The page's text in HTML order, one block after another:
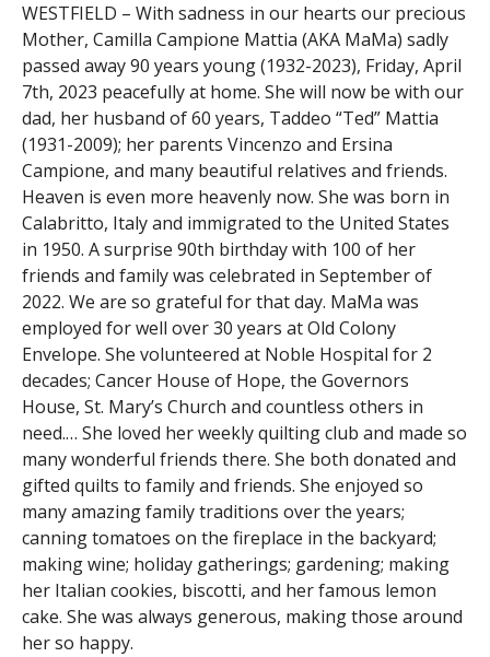
WESTFIELD – With sadness in our hearts our precious
Mother, Camilla Campione Mattia (AKA MaMa) sadly
passed away 90 years young (1932-2023), Friday, April
7th, 2023 peacefully at home. She will now be with our
dad, her husband of 60 years, Taddeo “Ted” Mattia
(1931-2009); her parents Vincenzo and Ersina
Campione, and many beautiful relatives and friends.
Heaven is even more heavenly now. She was born in
Calabritto, Italy and immigrated to the United States
in 1950. A surprise 90th birthday with 100 of her
friends and family was celebrated in September of
2022. We are so grateful for that day. MaMa was
employed for well over 30 years at Old Colony
Envelope. She volunteered at Noble Hospital for 2
decades; Cancer House of Hope, the Governors
House, St. Mary’s Church and countless others in
need.… She loved her weekly quilting club and made so
many wonderful friends there. She both donated and
gifted quilts to family and friends. She enjoyed so
many amazing family traditions over the years;
canning tomatoes on the fireplace in the backyard;
making wine; holiday gatherings; gardening; making
her Italian cookies, biscotti, and her famous lemon
cake. She was always generous, making those around
her so happy.